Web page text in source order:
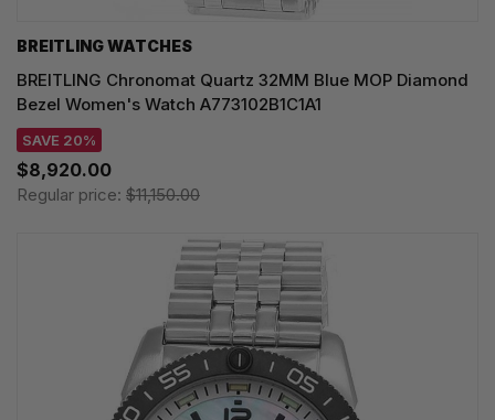
BREITLING WATCHES
BREITLING Chronomat Quartz 32MM Blue MOP Diamond
Bezel Women's Watch A773102B1C1A1
SAVE 20%
$8,920.00
Regular price: $11,150.00